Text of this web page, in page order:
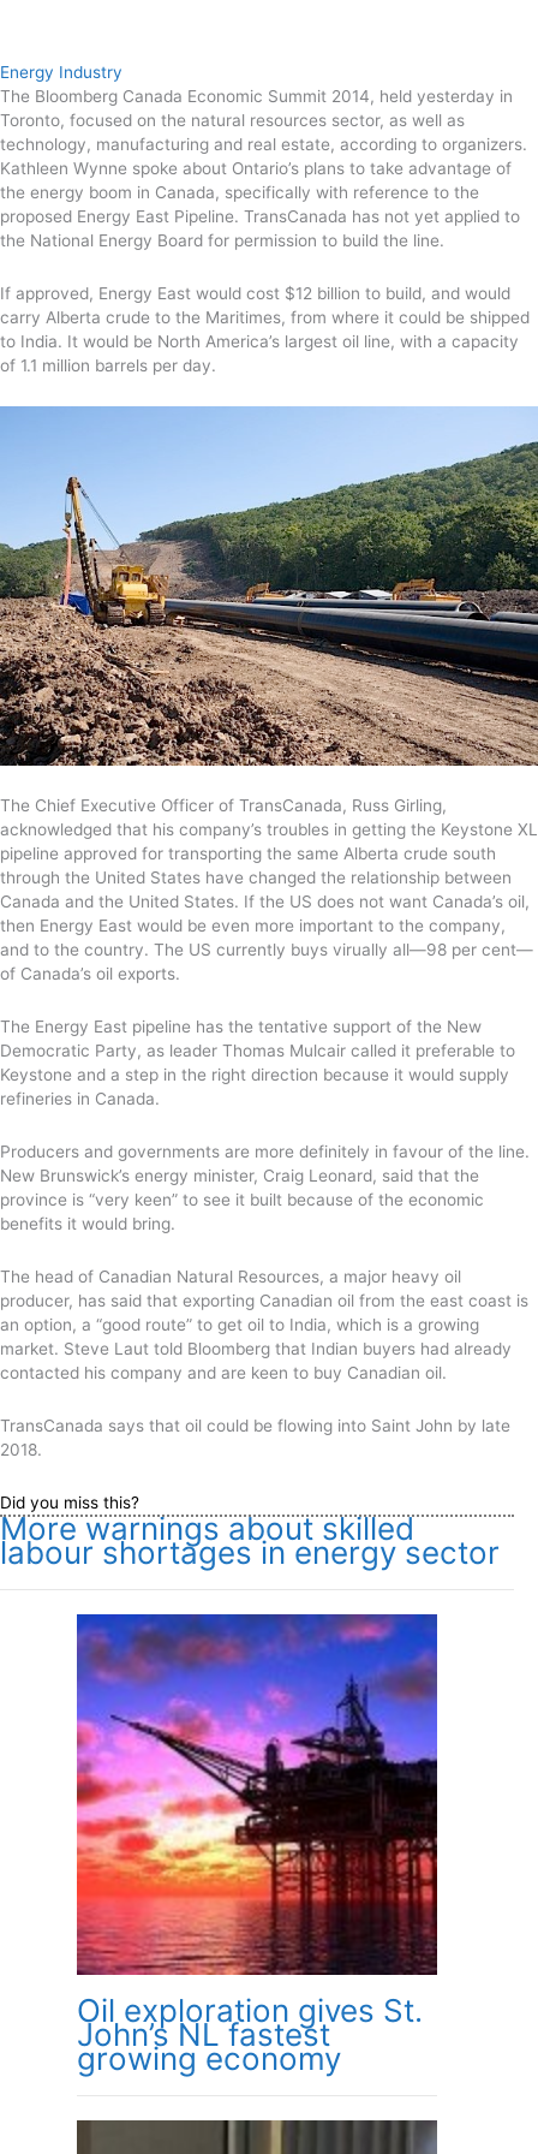
Energy Industry
The Bloomberg Canada Economic Summit 2014, held yesterday in
Toronto, focused on the natural resources sector, as well as
technology, manufacturing and real estate, according to organizers.
Kathleen Wynne spoke about Ontario’s plans to take advantage of
the energy boom in Canada, specifically with reference to the
proposed Energy East Pipeline. TransCanada has not yet applied to
the National Energy Board for permission to build the line.
If approved, Energy East would cost $12 billion to build, and would
carry Alberta crude to the Maritimes, from where it could be shipped
to India. It would be North America’s largest oil line, with a capacity
of 1.1 million barrels per day.
The Chief Executive Officer of TransCanada, Russ Girling,
acknowledged that his company’s troubles in getting the Keystone XL
pipeline approved for transporting the same Alberta crude south
through the United States have changed the relationship between
Canada and the United States. If the US does not want Canada’s oil,
then Energy East would be even more important to the company,
and to the country. The US currently buys virually all—98 per cent—
of Canada’s oil exports.
The Energy East pipeline has the tentative support of the New
Democratic Party, as leader Thomas Mulcair called it preferable to
Keystone and a step in the right direction because it would supply
refineries in Canada.
Producers and governments are more definitely in favour of the line.
New Brunswick’s energy minister, Craig Leonard, said that the
province is “very keen” to see it built because of the economic
benefits it would bring.
The head of Canadian Natural Resources, a major heavy oil
producer, has said that exporting Canadian oil from the east coast is
an option, a “good route” to get oil to India, which is a growing
market. Steve Laut told Bloomberg that Indian buyers had already
contacted his company and are keen to buy Canadian oil.
TransCanada says that oil could be flowing into Saint John by late
2018.
Did you miss this?
More warnings about skilled
labour shortages in energy sector
Oil exploration gives St.
John’s NL fastest
growing economy